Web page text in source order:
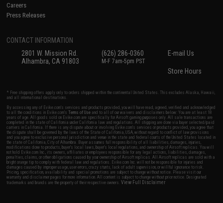
Careers
Press Releases
CONTACT INFORMATION
2801 W. Mission Rd.
Alhambra, CA 91803
(626) 286-0360
M-F 7am-5pm PST
E-mail Us
Store Hours
* Free shipping offers apply only to orders shipped within the continental United States. This excludes Alaska, Hawaii,
and all international destinations.
By accessing any of Evike.com's services and products provided, you will have read, agreed, verified and acknowledged
to all the conditions in Evike.com'sTerms of Use and to all of our waivers and disclaimers below: You are at least 18
years of age. All goods sold on Evike.com are specifically for Airsoft gaming purposes only. All sale transactions are
completed in the state of California under California law and regulations. All shipping are done via buyer selected/paid
carriers in California. If there is any dispute about or involving Evike.com's services or products provided, you agree that
the dispute shall be governed by the laws of the State of California, USA, without regard to conflict of law provisions
and you agree to exclusive personal jurisdiction and venue in the state and federal courts of the United States located in
the state of California, City of Alhambra. Buyer assumes full responsibility of all liabilities, damages, injuries,
modifications done to products, buyer's local laws, buyer's local regulations, and ownership of Airsoft replicas. You will
not hold Evike.com Inc., its owners, affiliates or employees responsible for any legal actions, liabilities, damages,
penalties, claims, or other obligations caused by your ownership of Airsoft replicas. All Airsoft replicas are sold with a
bright orange tip to comply with federal law and regulations. Evike.com Inc. will not be responsible for injuries and
damages caused by improper usage, user errors, crazy stunts, lack of adult supervision, or willful ignorance to risk.
Pricing, specification, availability and special promotions are subject to change without notice. Please visit our
warranty and disclaimer pages for more information. All content is subject to change without prior notice. Designated
trademarks and brands are the property of their respective owners.View Full Disclaimer